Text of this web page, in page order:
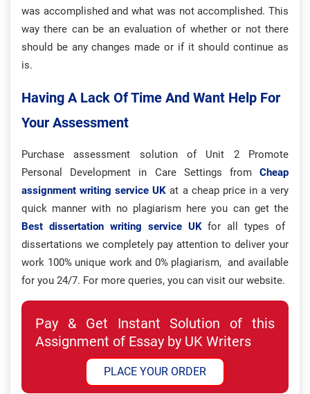
was accomplished and what was not accomplished. This
way there can be an evaluation of whether or not there
should be any changes made or if it should continue as
is.
Having A Lack Of Time And Want Help For
Your Assessment
Purchase assessment solution of Unit 2 Promote
Personal Development in Care Settings from
Cheap
assignment writing service UK at a cheap price in a very
quick manner with no plagiarism here you can get the
Best dissertation writing service UK for all types of
dissertations we completely pay attention to deliver your
work 100% unique work and 0% plagiarism, and available
for you 24/7. For more queries, you can visit our website.
Pay & Get Instant Solution of this
Assignment of Essay by UK Writers
PLACE YOUR ORDER